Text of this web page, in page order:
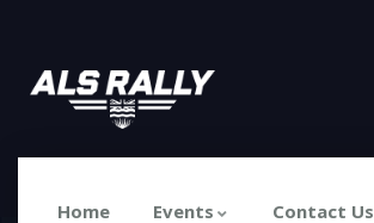
Home Events Contact Us